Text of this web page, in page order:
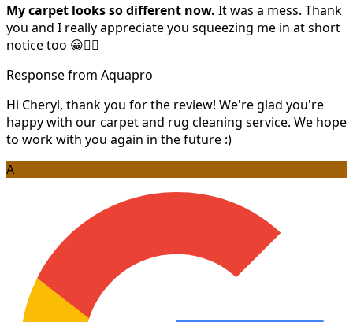
My carpet looks so different now. It was a mess. Thank
you and I really appreciate you squeezing me in at short
notice too 😀👍🏻
Response from Aquapro
Hi Cheryl, thank you for the review! We're glad you're
happy with our carpet and rug cleaning service. We hope
to work with you again in the future :)
A